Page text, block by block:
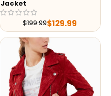
Jacket
$199.99$129.99